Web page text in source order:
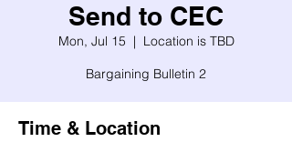
Send to CEC
Mon, Jul 15
  |
Location is TBD
Bargaining Bulletin 2
Time & Location